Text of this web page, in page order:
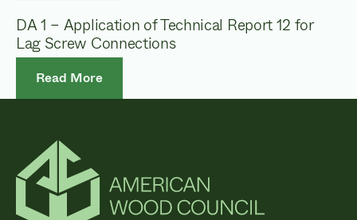
DA 1 – Application of Technical Report 12 for
Lag Screw Connections
Read More